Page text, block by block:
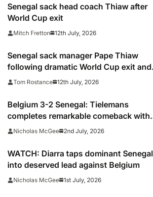
Senegal sack head coach Thiaw after
World Cup exit
Mitch Fretton 12th July, 2026
Senegal sack manager Pape Thiaw
following dramatic World Cup exit and
player mutiny
Tom Rostance 12th July, 2026
Belgium 3-2 Senegal: Tielemans
completes remarkable comeback with
controversial penalty
Nicholas McGee 2nd July, 2026
WATCH: Diarra taps dominant Senegal
into deserved lead against Belgium
Nicholas McGee 1st July, 2026